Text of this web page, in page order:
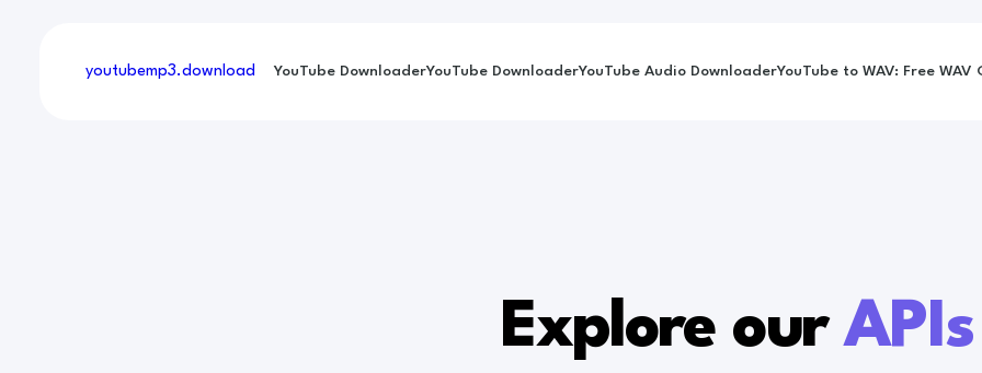
youtubemp3.download YouTube DownloaderYouTube DownloaderYouTube Audio DownloaderYouTube to WAV: Free
Explore ourAPIs